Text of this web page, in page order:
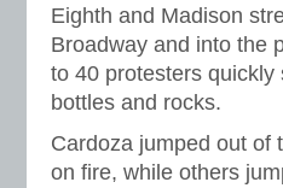
Eighth and Madison
Broadway and into the
to 40 protesters
bottles and rocks.
Cardoza jumped out of
on fire, while others